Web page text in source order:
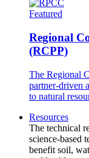
Featured
Regional
(RCPP)
The Regional
partner-driven
to natural
Resources
The technical
science-based
benefit soil,